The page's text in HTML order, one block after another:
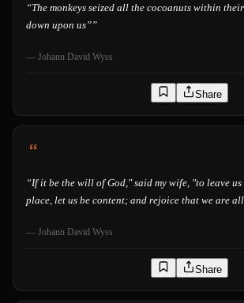
“The monkeys seized all the cocoanuts within
down upon us””
— Johann David Wyss
Share
“If it be the will of God," said my wife, "to leave
place, let us be content; and rejoice that we are
— Johann David Wyss
Share